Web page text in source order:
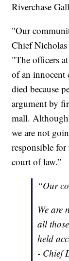
Riverchase
"Our
Chief
"The officers
of an
died because
argument by
mall. Although
we are not
responsible
court of law.”
“Our
We are
all
held
- Chief